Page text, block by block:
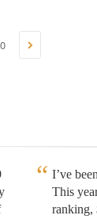
I’ve
This
ranking,